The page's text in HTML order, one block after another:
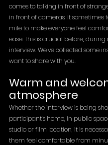
comes to talking in front of
in front of cameras, it sometimes
mile to make everyone feel
ease. This is crucial before,
interview. We’ve collected some
want to share with you.
Warm and
atmosphere
Whether the interview is being
participant’s home, in public
studio or film location, it is
them feel comfortable from